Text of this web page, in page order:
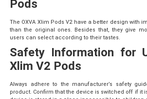
Pods
The OXVA Xlim Pods V2 have a better design with
than the original ones. Besides that, they give
users can select according to their tastes.
Safety Information for
Xlim V2 Pods
Always adhere to the manufacturer’s safety
product. Confirm that the device is switched off if it